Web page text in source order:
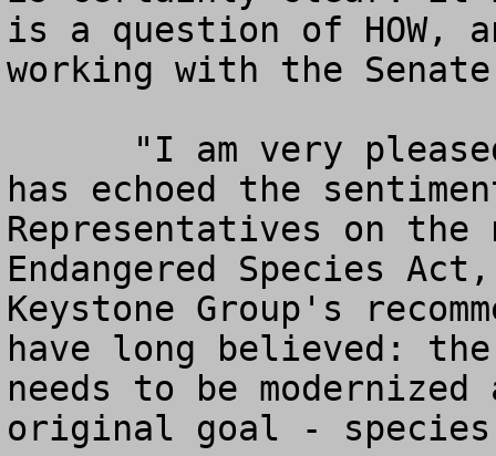
is a question of HOW,
working with the
has echoed the
Representatives on
Endangered Species
Keystone Group's
have long believed: the
needs to be
original goal -